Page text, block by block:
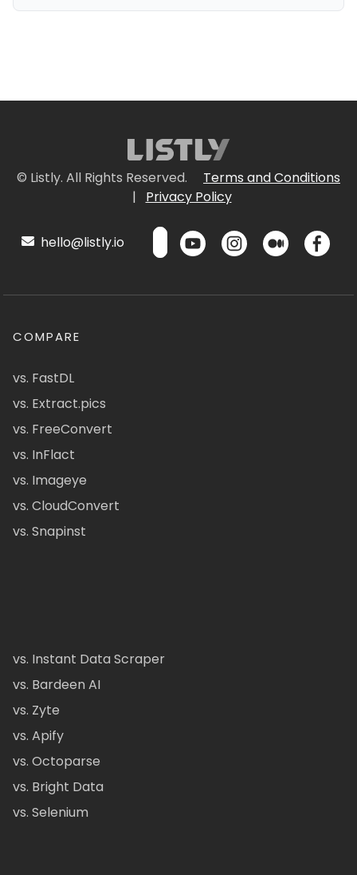
© Listly. All Rights Reserved.
Terms and Conditions
|
Privacy Policy
hello@listly.io
COMPARE
vs. FastDL
vs. Extract.pics
vs. FreeConvert
vs. InFlact
vs. Imageye
vs. CloudConvert
vs. Snapinst
vs. Instant Data Scraper
vs. Bardeen AI
vs. Zyte
vs. Apify
vs. Octoparse
vs. Bright Data
vs. Selenium